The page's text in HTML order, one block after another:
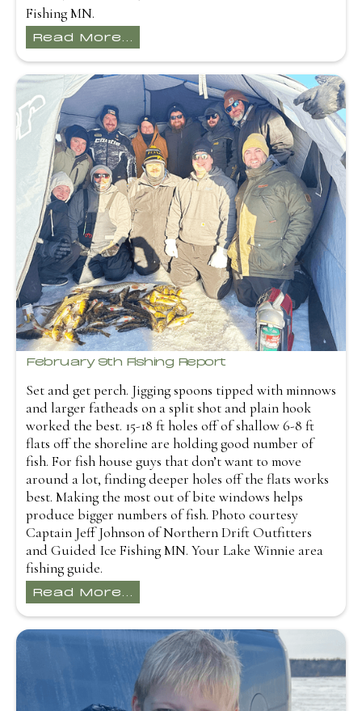
Fishing MN.
Read More...
February 9th Fishing Report
Set and get perch. Jigging spoons tipped with minnows
and larger fatheads on a split shot and plain hook
worked the best. 15-18 ft holes off of shallow 6-8 ft
flats off the shoreline are holding good number of
fish. For fish house guys that don’t want to move
around a lot, finding deeper holes off the flats works
best. Making the most out of bite windows helps
produce bigger numbers of fish. Photo courtesy
Captain Jeff Johnson of Northern Drift Outfitters
and Guided Ice Fishing MN. Your Lake Winnie area
fishing guide.
Read More...